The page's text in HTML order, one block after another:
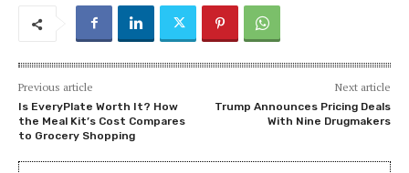
Previous article
Is EveryPlate Worth It? How
the Meal Kit’s Cost Compares
to Grocery Shopping
Next article
Trump Announces Pricing Deals
With Nine Drugmakers